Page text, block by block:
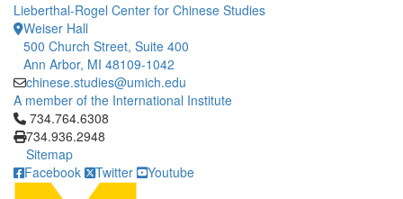
Lieberthal-Rogel Center for Chinese Studies
Weiser Hall
500 Church Street, Suite 400
Ann Arbor, MI 48109-1042
chinese.studies@umich.edu
A member of the International Institute
Click to call 734.764.6308
734.764.6308
734.936.2948
Sitemap
Facebook
Twitter Youtube